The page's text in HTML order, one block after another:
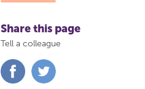
Share this page
Tell a colleague
Share
on